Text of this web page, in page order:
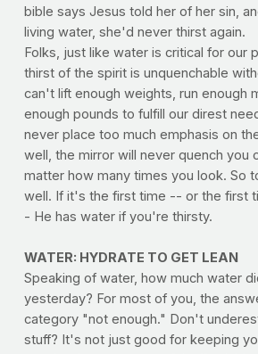
bible says Jesus told her of her sin,
living water, she'd never thirst again.
Folks, just like water is critical for our
thirst of the spirit is unquenchable
can't lift enough weights, run enough
enough pounds to fulfill our direst
never place too much emphasis on
well, the mirror will never quench you
matter how many times you look. So
well. If it's the first time -- or the first
- He has water if you're thirsty.
WATER: HYDRATE TO GET LEAN
Speaking of water, how much water
yesterday? For most of you, the
category "not enough." Don't
stuff? It's not just good for keeping